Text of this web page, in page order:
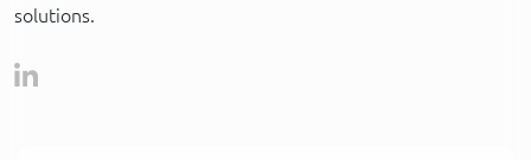
solutions.